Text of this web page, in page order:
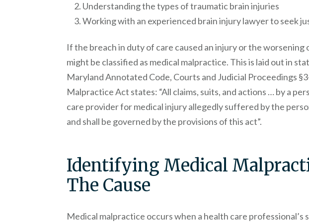
Understanding the types of traumatic brain injuries
Working with an experienced brain injury lawyer to seek
If the breach in duty of care caused an injury or the worsening
might be classified as medical malpractice. This is laid out in
Maryland Annotated Code, Courts and Judicial Proceedings
Malpractice Act states: “All claims, suits, and actions … by a
care provider for medical injury allegedly suffered by the
and shall be governed by the provisions of this act”.
Identifying Medical
The Cause
Medical malpractice occurs when a health care professional’s